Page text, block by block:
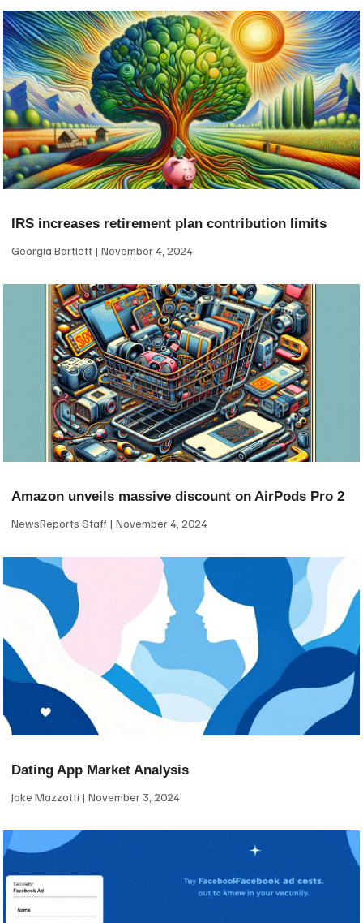
IRS increases retirement plan contribution limits
Georgia Bartlett November 4, 2024
Amazon unveils massive discount on AirPods Pro 2
NewsReports Staff November 4, 2024
Dating App Market Analysis
Jake Mazzotti November 3, 2024